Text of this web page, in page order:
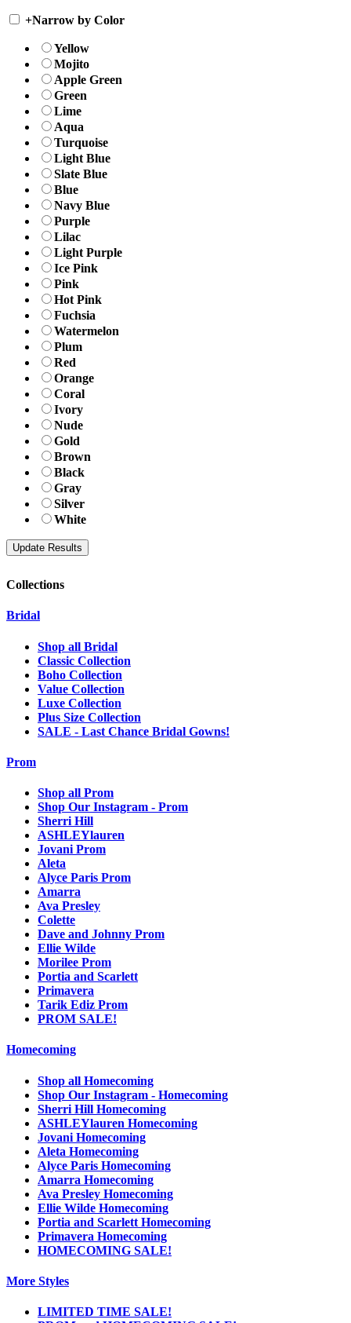
+Narrow by Color
Yellow
Mojito
Apple Green
Green
Lime
Aqua
Turquoise
Light Blue
Slate Blue
Blue
Navy Blue
Purple
Lilac
Light Purple
Ice Pink
Pink
Hot Pink
Fuchsia
Watermelon
Plum
Red
Orange
Coral
Ivory
Nude
Gold
Brown
Black
Gray
Silver
White
Collections
Bridal
Shop all Bridal
Classic Collection
Boho Collection
Value Collection
Luxe Collection
Plus Size Collection
SALE - Last Chance Bridal Gowns!
Prom
Shop all Prom
Shop Our Instagram - Prom
Sherri Hill
ASHLEYlauren
Jovani Prom
Aleta
Alyce Paris Prom
Amarra
Ava Presley
Colette
Dave and Johnny Prom
Ellie Wilde
Morilee Prom
Portia and Scarlett
Primavera
Tarik Ediz Prom
PROM SALE!
Homecoming
Shop all Homecoming
Shop Our Instagram - Homecoming
Sherri Hill Homecoming
ASHLEYlauren Homecoming
Jovani Homecoming
Aleta Homecoming
Alyce Paris Homecoming
Amarra Homecoming
Ava Presley Homecoming
Ellie Wilde Homecoming
Portia and Scarlett Homecoming
Primavera Homecoming
HOMECOMING SALE!
More Styles
LIMITED TIME SALE!